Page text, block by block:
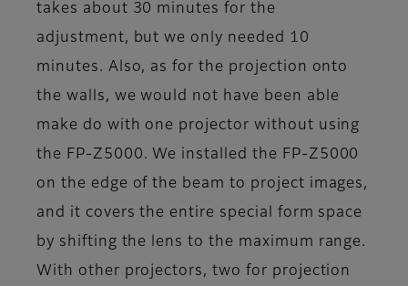
takes about 30 minutes for the
adjustment, but we only needed 10
minutes. Also, as for the projection onto
the walls, we would not have been able
make do with one projector without using
the FP-Z5000. We installed the FP-Z5000
on the edge of the beam to project images,
and it covers the entire special form space
by shifting the lens to the maximum range.
With other projectors, two for projection